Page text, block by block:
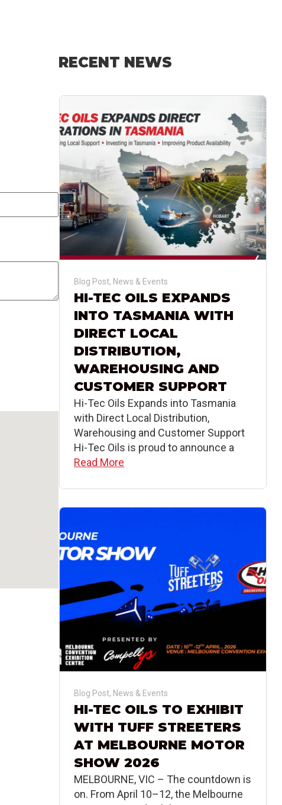
RECENT NEWS
Blog Post, News & Events
HI-TEC OILS EXPANDS
INTO TASMANIA WITH
DIRECT LOCAL
DISTRIBUTION,
WAREHOUSING AND
CUSTOMER SUPPORT
Hi-Tec Oils Expands into Tasmania
with Direct Local Distribution,
Warehousing and Customer Support
Hi-Tec Oils is proud to announce a
Read More
Blog Post, News & Events
HI-TEC OILS TO EXHIBIT
WITH TUFF STREETERS
AT MELBOURNE MOTOR
SHOW 2026
MELBOURNE, VIC – The countdown is
on. From April 10–12, the Melbourne